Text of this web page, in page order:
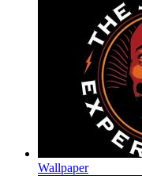
Wallpaper